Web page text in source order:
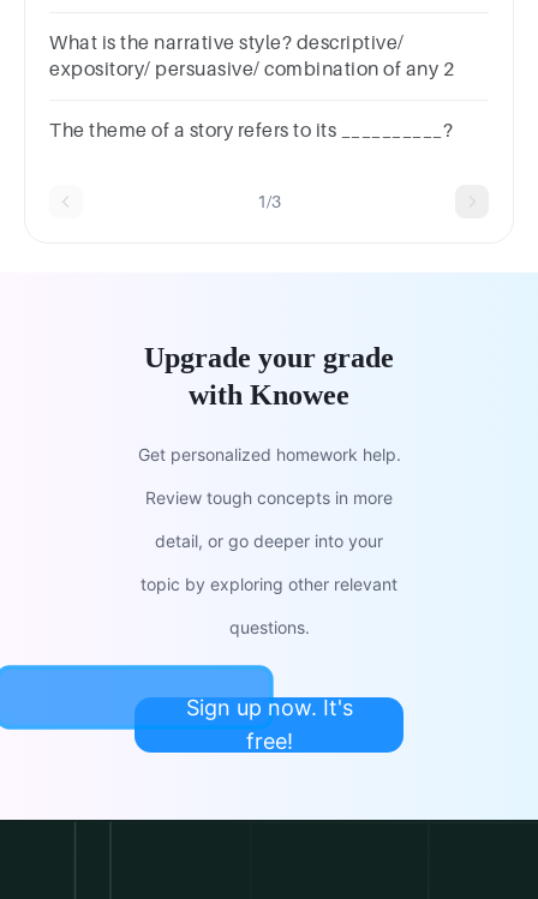
What is the narrative style? descriptive/
expository/ persuasive/ combination of any 2
The theme of a story refers to its __________?
1/3
Upgrade your grade
with Knowee
Get personalized homework help.
Review tough concepts in more
detail, or go deeper into your
topic by exploring other relevant
questions.
Sign up now. It's
free!